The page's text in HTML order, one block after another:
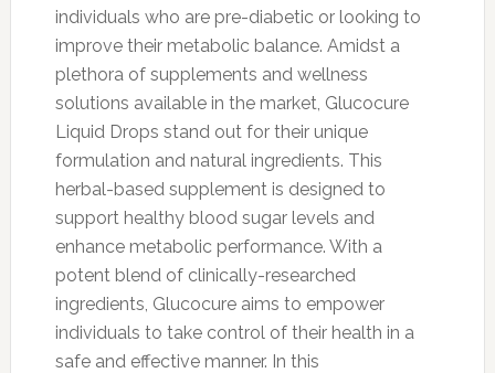
individuals who are pre-diabetic or looking to
improve their metabolic balance. Amidst a
plethora of supplements and wellness
solutions available in the market, Glucocure
Liquid Drops stand out for their unique
formulation and natural ingredients. This
herbal-based supplement is designed to
support healthy blood sugar levels and
enhance metabolic performance. With a
potent blend of clinically-researched
ingredients, Glucocure aims to empower
individuals to take control of their health in a
safe and effective manner. In this